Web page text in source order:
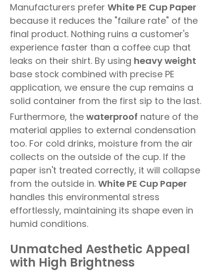
Manufacturers prefer White PE Cup Paper
because it reduces the "failure rate" of the
final product. Nothing ruins a customer's
experience faster than a coffee cup that
leaks on their shirt. By using heavy weight
base stock combined with precise PE
application, we ensure the cup remains a
solid container from the first sip to the last.
Furthermore, the waterproof nature of the
material applies to external condensation
too. For cold drinks, moisture from the air
collects on the outside of the cup. If the
paper isn't treated correctly, it will collapse
from the outside in. White PE Cup Paper
handles this environmental stress
effortlessly, maintaining its shape even in
humid conditions.
Unmatched Aesthetic Appeal
with High Brightness